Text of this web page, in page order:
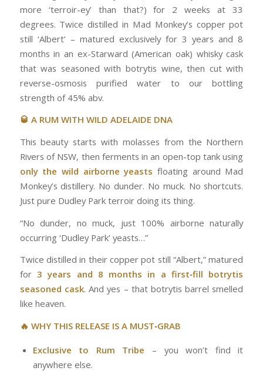
more ‘terroir-ey’ than that?) for 2 weeks at 33
degrees. Twice distilled in Mad Monkey’s copper pot
still ‘Albert’ – matured exclusively for 3 years and 8
months in an ex-Starward (American oak) whisky cask
that was seasoned with botrytis wine, then cut with
reverse-osmosis purified water to our bottling
strength of 45% abv.
🥃 A RUM WITH WILD ADELAIDE DNA
This beauty starts with molasses from the Northern
Rivers of NSW, then ferments in an open-top tank using
only the wild airborne yeasts floating around Mad
Monkey’s distillery. No dunder. No muck. No shortcuts.
Just pure Dudley Park terroir doing its thing.
“No dunder, no muck, just 100% airborne naturally
occurring ‘Dudley Park’ yeasts…”
Twice distilled in their copper pot still “Albert,” matured
for 3 years and 8 months in a first‑fill botrytis
seasoned cask. And yes – that botrytis barrel smelled
like heaven.
🔥 WHY THIS RELEASE IS A MUST‑GRAB
Exclusive to Rum Tribe – you won’t find it
anywhere else.